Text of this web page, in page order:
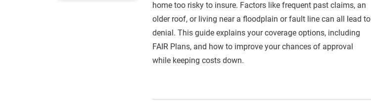
home too risky to insure. Factors like frequent past claims, an
older roof, or living near a floodplain or fault line can all lead to
denial. This guide explains your coverage options, including
FAIR Plans, and how to improve your chances of approval
while keeping costs down.